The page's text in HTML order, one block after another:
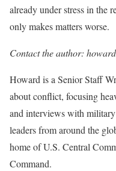
already under stress in the
only makes matters worse.
Contact the author:
Howard is a Senior Staff
about conflict, focusing
and interviews with
leaders from around the
home of U.S. Central
Command.